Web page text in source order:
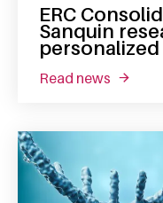
ERC
Sanquin
read news about